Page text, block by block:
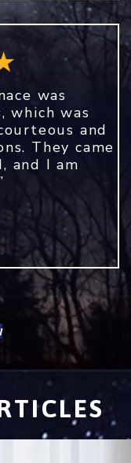
was
which was
and
They came
and I am